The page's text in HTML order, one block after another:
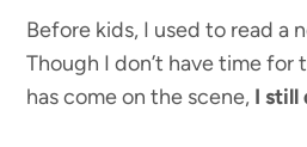
Before kids, I used to read a
Though I don’t have time
has come on the scene, I still